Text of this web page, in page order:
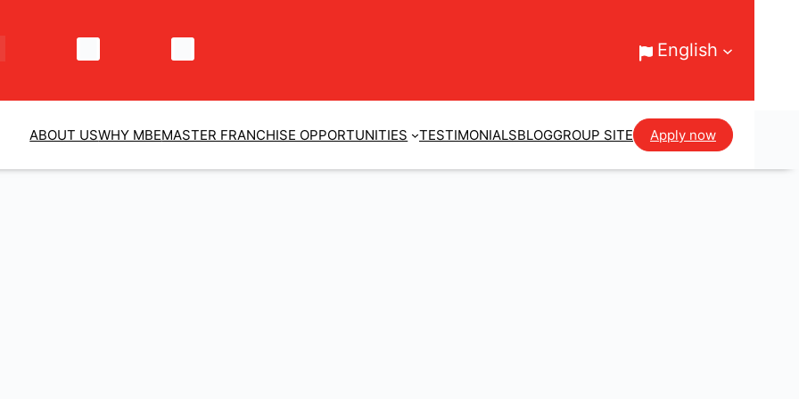
English
ABOUT USWHY MBEMASTER FRANCHISE OPPORTUNITIES TESTIMONIALSBLOGGROUP SITE Apply now